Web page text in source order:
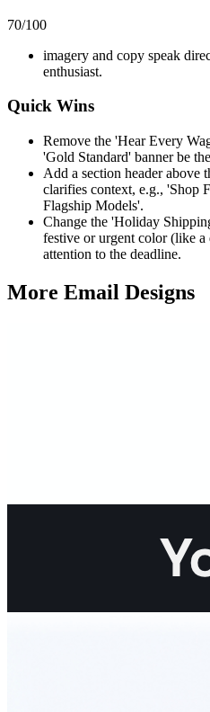
70/100
imagery and copy speak
enthusiast.
Quick Wins
Remove the 'Hear Every
'Gold Standard' banner be
Add a section header above
clarifies context, e.g., 'Shop
Flagship Models'.
Change the 'Holiday
festive or urgent color (like
attention to the deadline.
More Email Designs